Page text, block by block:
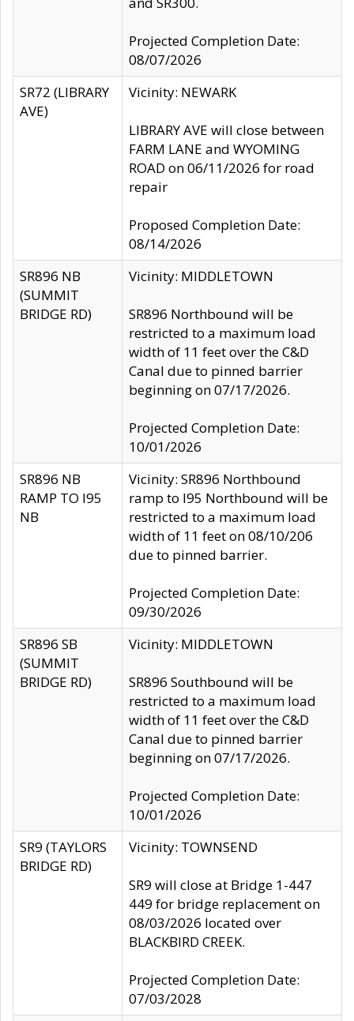
Projected Completion Date:
08/07/2026
SR72 (LIBRARY
AVE)
Vicinity: NEWARK
LIBRARY AVE will close between
FARM LANE and WYOMING
ROAD on 06/11/2026 for road
repair
Proposed Completion Date:
08/14/2026
SR896 NB
(SUMMIT
BRIDGE RD)
Vicinity: MIDDLETOWN
SR896 Northbound will be
restricted to a maximum load
width of 11 feet over the C&D
Canal due to pinned barrier
beginning on 07/17/2026.
Projected Completion Date:
10/01/2026
SR896 NB
RAMP TO I95
NB
Vicinity: SR896 Northbound
ramp to I95 Northbound will be
restricted to a maximum load
width of 11 feet on 08/10/206
due to pinned barrier.
Projected Completion Date:
09/30/2026
SR896 SB
(SUMMIT
BRIDGE RD)
Vicinity: MIDDLETOWN
SR896 Southbound will be
restricted to a maximum load
width of 11 feet over the C&D
Canal due to pinned barrier
beginning on 07/17/2026.
Projected Completion Date:
10/01/2026
SR9 (TAYLORS
BRIDGE RD)
Vicinity: TOWNSEND
SR9 will close at Bridge 1-447
449 for bridge replacement on
08/03/2026 located over
BLACKBIRD CREEK.
Projected Completion Date:
07/03/2028